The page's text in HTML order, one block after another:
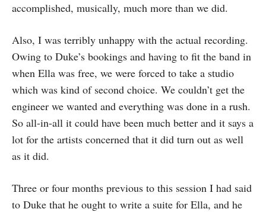
accomplished, musically, much more than we did.
Also, I was terribly unhappy with the actual recording.
Owing to Duke’s bookings and having to fit the band in
when Ella was free, we were forced to take a studio
which was kind of second choice. We couldn’t get the
engineer we wanted and everything was done in a rush.
So all-in-all it could have been much better and it says a
lot for the artists concerned that it did turn out as well
as it did.
Three or four months previous to this session I had said
to Duke that he ought to write a suite for Ella, and he